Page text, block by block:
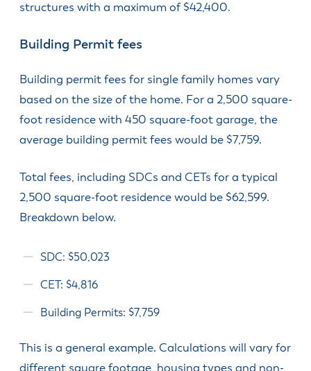
structures with a maximum of $42,400.
Building Permit fees
Building permit fees for single family homes vary
based on the size of the home. For a 2,500 square-
foot residence with 450 square-foot garage, the
average building permit fees would be $7,759.
Total fees, including SDCs and CETs for a typical
2,500 square-foot residence would be $62,599.
Breakdown below.
SDC: $50,023
CET: $4,816
Building Permits: $7,759
This is a general example. Calculations will vary for